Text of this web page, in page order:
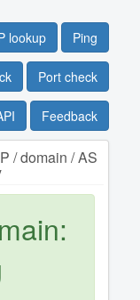
lookup Ping
Port check
Feedback
/ domain / AS